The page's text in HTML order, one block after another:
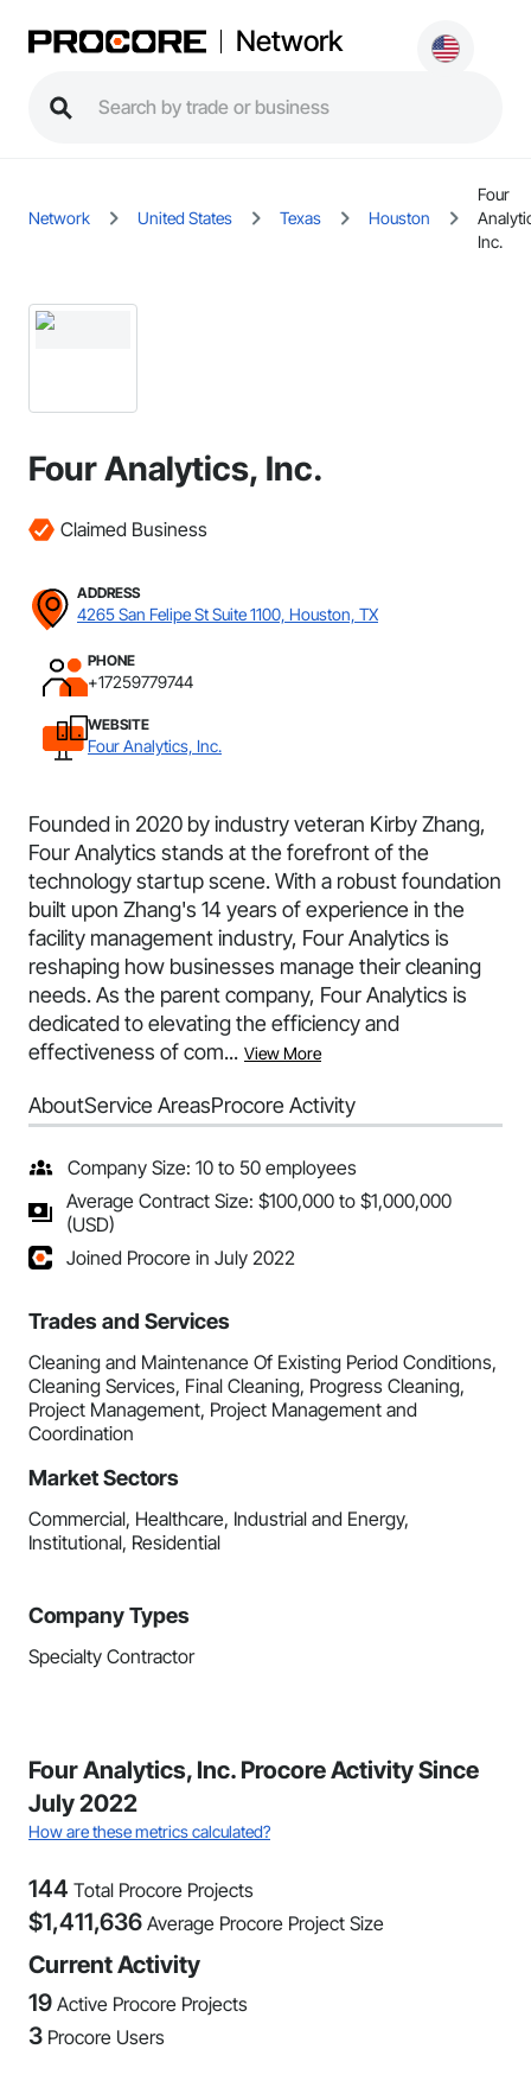
Network
Network United States Texas Houston
Four
Inc.
Four Analytics, Inc.
Claimed Business
ADDRESS
4265 San Felipe St Suite 1100, Houston, TX
PHONE
+17259779744
WEBSITE
Four Analytics, Inc.
Founded in 2020 by industry veteran Kirby Zhang,
Four Analytics stands at the forefront of the
technology startup scene. With a robust foundation
built upon Zhang's 14 years of experience in the
facility management industry, Four Analytics is
reshaping how businesses manage their cleaning
needs. As the parent company, Four Analytics is
dedicated to elevating the efficiency and
effectiveness of com... View More
AboutService AreasProcore Activity
Company Size: 10 to 50 employees
Average Contract Size: $100,000 to $1,000,000
(USD)
Joined Procore in July 2022
Trades and Services
Cleaning and Maintenance Of Existing Period Conditions,
Cleaning Services, Final Cleaning, Progress Cleaning,
Project Management, Project Management and
Coordination
Market Sectors
Commercial, Healthcare, Industrial and Energy,
Institutional, Residential
Company Types
Specialty Contractor
Four Analytics, Inc. Procore Activity Since
July 2022
How are these metrics calculated?
144 Total Procore Projects
$1,411,636 Average Procore Project Size
Current Activity
19 Active Procore Projects
3 Procore Users